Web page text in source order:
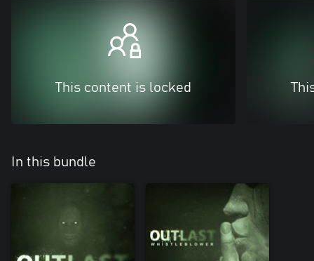
This content is locked
In this bundle